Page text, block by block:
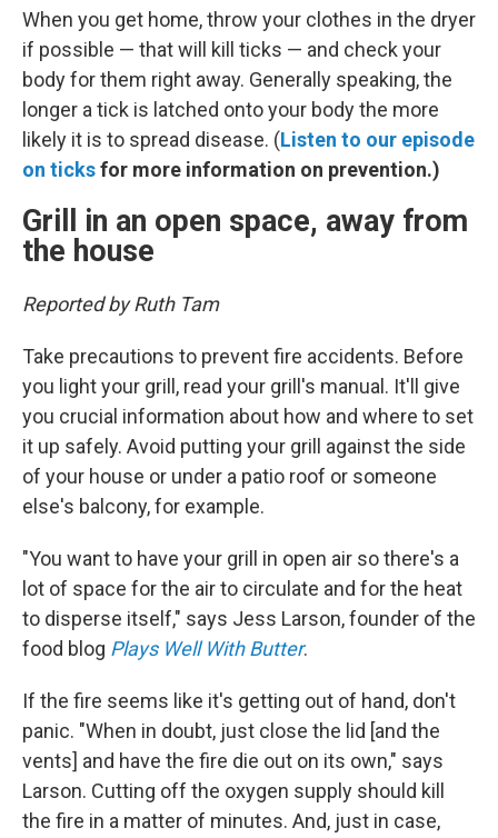
When you get home, throw your clothes in the dryer
if possible — that will kill ticks — and check your
body for them right away. Generally speaking, the
longer a tick is latched onto your body the more
likely it is to spread disease. (Listen to our episode
on ticksfor more information on prevention.)
Grill in an open space, away from
the house
Reported by Ruth Tam
Take precautions to prevent fire accidents. Before
you light your grill, read your grill's manual. It'll give
you crucial information about how and where to set
it up safely. Avoid putting your grill against the side
of your house or under a patio roof or someone
else's balcony, for example.
"You want to have your grill in open air so there's a
lot of space for the air to circulate and for the heat
to disperse itself," says Jess Larson, founder of the
food blog Plays Well With Butter.
If the fire seems like it's getting out of hand, don't
panic. "When in doubt, just close the lid [and the
vents] and have the fire die out on its own," says
Larson. Cutting off the oxygen supply should kill
the fire in a matter of minutes. And, just in case,